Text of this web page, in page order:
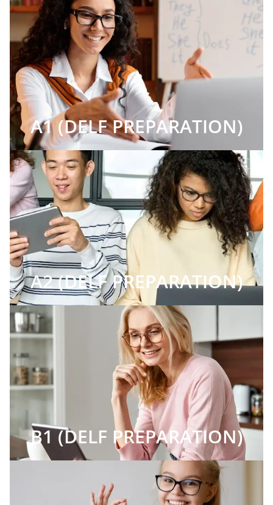
A1 (DELF PREPARATION)
A2 (DELF PREPARATION)
B1 (DELF PREPARATION)